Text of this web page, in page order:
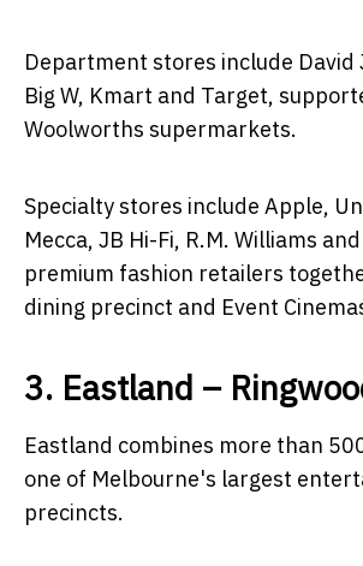
Department stores include David
Big W, Kmart and Target,
Woolworths supermarkets.
Specialty stores include Apple,
Mecca, JB Hi-Fi, R.M. Williams
premium fashion retailers
dining precinct and Event
3. Eastland –
Eastland combines more than
one of Melbourne's largest
precincts.